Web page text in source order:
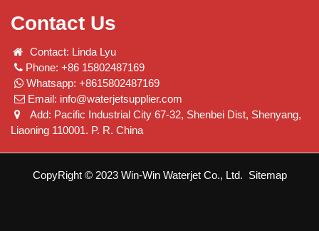
Contact Us
Contact: Linda Lyu
Phone: +86 15802487169
Whatsapp: +8615802487169
Email: info@waterjetsupplier.com
Add: Pacific Industrial City 67-32, Shenbei Dist, Shenyang,
Liaoning 110001. P. R. China
CopyRight © 2023 Win-Win Waterjet Co., Ltd. Sitemap